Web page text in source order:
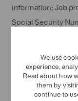
We use
experience,
Read about how
them by
continue to
information; Job
Social Security
background
criminal history
information; Pre-